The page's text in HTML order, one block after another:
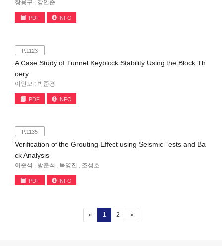
장용구 ; 강인준
PDF INFO
P.1123
A Case Study of Tunnel Keyblock Stability Using the Block Th
oery
이인모 ; 박준경
PDF INFO
P.1135
Verification of the Grouting Effect using Seismic Tests and Ba
ck Analysis
이준석 ; 방춘석 ; 목영진 ; 조성호
PDF INFO
« 1 (current)
2 »